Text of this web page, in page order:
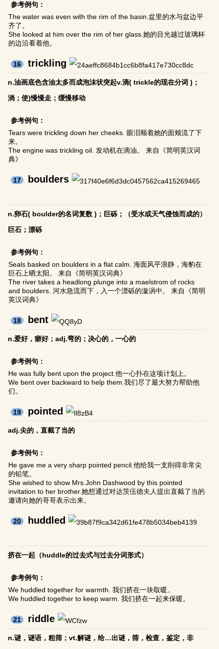
参考例句：
The water was even with the rim of the basin.盆里的水与盆边平
齐了。
She looked at him over the rim of her glass.她的目光越过玻璃杯
的边沿看着他。
16 trickling
n.油画底色含油太多而成泡沫状突起v.滴( trickle的现在分词 )；
淌；使)慢慢走；缓慢移动
参考例句：
Tears were trickling down her cheeks. 眼泪顺着她的面颊流了下
来。
The engine was trickling oil. 发动机在滴油。 来自《简明英汉词
典》
17 boulders
n.卵石( boulder的名词复数 )；巨砾；（受水或天气侵蚀而成的）
巨石；漂砾
参考例句：
Seals basked on boulders in a flat calm. 海面风平浪静，海豹在
巨石上晒太阳。 来自《简明英汉词典》
The river takes a headlong plunge into a maelstrom of rocks
and boulders. 河水急流而下，入一个漂砾的漩涡中。 来自《简明
英汉词典》
18 bent
n.爱好，癖好；adj.弯的；决心的，一心的
参考例句：
He was fully bent upon the project.他一心扑在这项计划上。
We bent over backward to help them.我们尽了最大努力帮助他
们。
19 pointed
adj.尖的，直截了当的
参考例句：
He gave me a very sharp pointed pencil.他给我一支削得非常尖
的铅笔。
She wished to show Mrs.John Dashwood by this pointed
invitation to her brother.她想通过对达茨伍德夫人提出直截了当的
邀请向她的哥哥表示出来。
20 huddled
挤在一起（huddle的过去式与过去分词形式）
参考例句：
We huddled together for warmth. 我们挤在一块取暖。
We huddled together to keep warm. 我们挤在一起来保暖。
21 riddle
n.谜，谜语，粗筛；vt.解谜，给…出谜，筛，检查，鉴定，非